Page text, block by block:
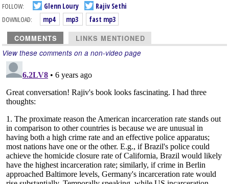
FOLLOW:
Glenn Loury
Rajiv Sethi
DOWNLOAD:
mp4 mp3 fast mp3
COMMENTS LINKS MENTIONED
View these comments on a non-video page